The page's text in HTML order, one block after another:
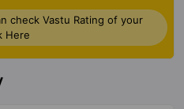
check Vastu Rating of your
Here